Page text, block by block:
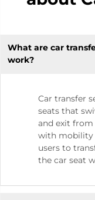
What are car
work?
Car transfer
seats that
and exit
with mobility
users to
the car seat